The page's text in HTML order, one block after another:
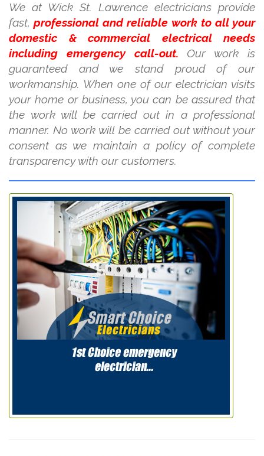
We at Wick St. Lawrence electricians provide
fast,professional and reliable work to all your
domestic & commercial electrical needs
including emergency call-out. Our work is
guaranteed and we stand proud of our
workmanship. When one of our electrician visits
your home or business, you can be assured that
the work will be carried out in a professional
manner. No work will be carried out without your
consent as we maintain a policy of complete
transparency with our customers.